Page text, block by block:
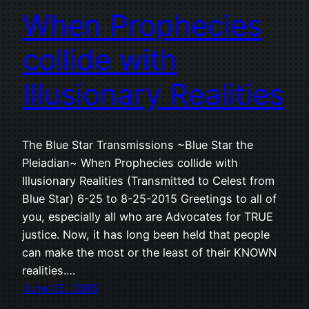
When Prophecies
collide with
Illusionary Realities
The Blue Star Transmissions ~Blue Star the
Pleiadian~ When Prophecies collide with
Illusionary Realities (Transmitted to Celest from
Blue Star) 6-25 to 8-25-2015 Greetings to all of
you, especially all who are Advocates for TRUE
justice. Now, it has long been held that people
can make the most or the least of their KNOWN
realities.…
June 25, 2015